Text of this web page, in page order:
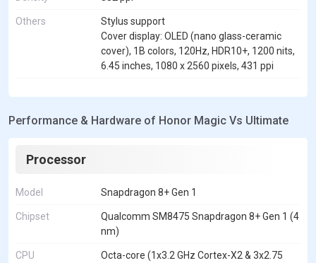
Others
Stylus support
Cover display: OLED (nano glass-ceramic
cover), 1B colors, 120Hz, HDR10+, 1200 nits,
6.45 inches, 1080 x 2560 pixels, 431 ppi
Performance & Hardware of Honor Magic Vs Ultimate
Processor
Model Snapdragon 8+ Gen 1
Chipset
Qualcomm SM8475 Snapdragon 8+ Gen 1 (4
nm)
CPU
Octa-core (1x3.2 GHz Cortex-X2 & 3x2.75